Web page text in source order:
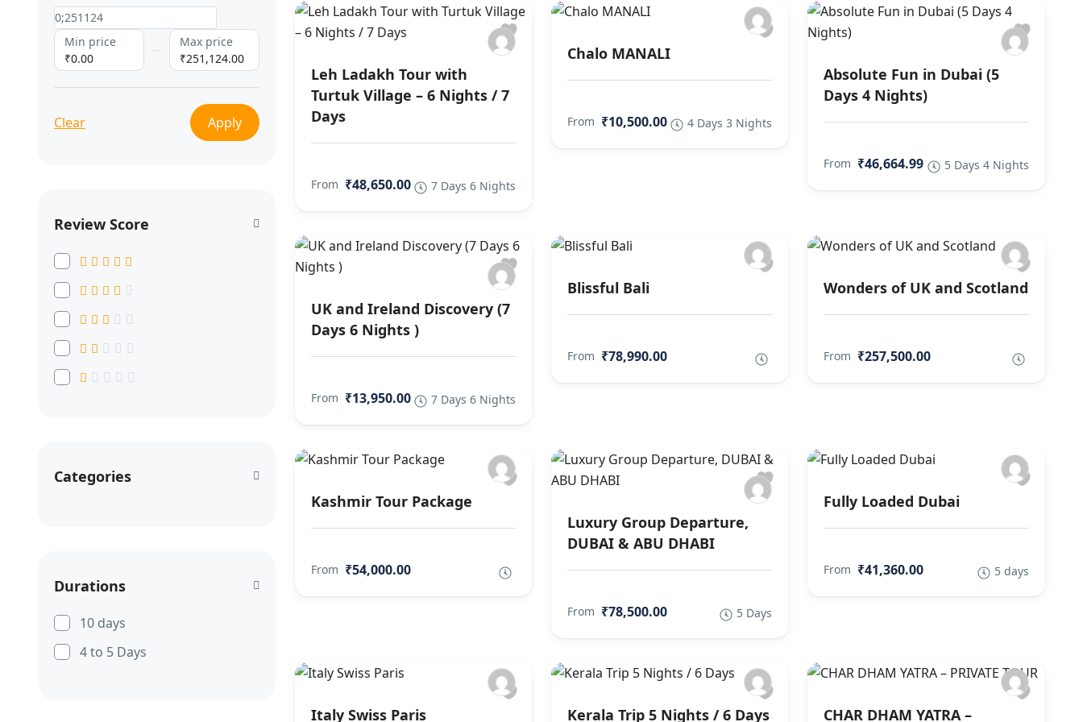
Min price
₹0.00
Max price
₹251,124.00
Clear Apply
Review Score
Categories
Durations
10 days
4 to 5 Days
Leh Ladakh Tour with
Turtuk Village – 6 Nights / 7
Days
From ₹48,650.00 7 Days 6 Nights
Chalo MANALI
From ₹10,500.00 4 Days 3 Nights
Absolute Fun in Dubai (5
Days 4 Nights)
From ₹46,664.99 5 Days 4 Nights
UK and Ireland Discovery (7
Days 6 Nights )
From ₹13,950.00 7 Days 6 Nights
Blissful Bali
From ₹78,990.00
Wonders of UK and Scotland
From ₹257,500.00
Kashmir Tour Package
From ₹54,000.00
Luxury Group Departure,
DUBAI & ABU DHABI
From ₹78,500.00 5 Days
Fully Loaded Dubai
From ₹41,360.00 5 days
Italy Swiss Paris Kerala Trip 5 Nights / 6 Days CHAR DHAM YATRA –